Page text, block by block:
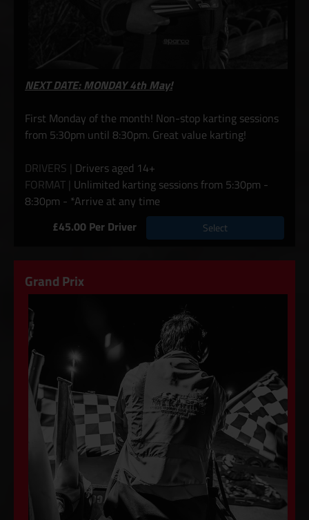
NEXT DATE: MONDAY 4th May!
First Monday of the month! Non-stop karting sessions
from 5:30pm until 8:30pm. Great value karting!
DRIVERS | Drivers aged 14+
FORMAT | Unlimited karting sessions from 5:30pm -
8:30pm - *Arrive at any time
£45.00 Per Driver
Select
Grand Prix